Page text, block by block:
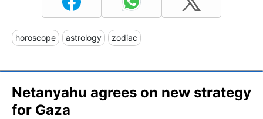
horoscope astrology zodiac
Netanyahu agrees on new strategy
for Gaza